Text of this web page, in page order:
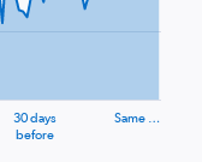
30 days
before
Same …